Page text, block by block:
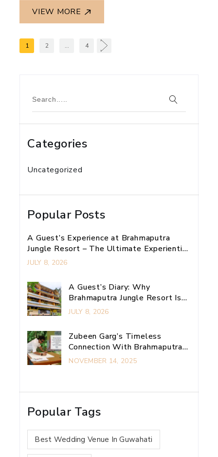
VIEW MORE
1 2 … 4
Categories
Uncategorized
Popular Posts
A Guest’s Experience at Brahmaputra
Jungle Resort – The Ultimate Experiential
Retreat Near Guwahati
JULY 8, 2026
A Guest’s Diary: Why
Brahmaputra Jungle Resort Is
My Ultimate Guwahati
JULY 8, 2026
Zubeen Garg’s Timeless
Connection With Brahmaputra
Jungle Resort
NOVEMBER 14, 2025
Popular Tags
Best Wedding Venue In Guwahati